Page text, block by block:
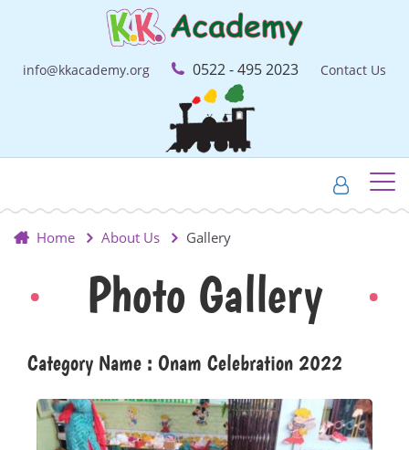
info@kkacademy.org 0522 - 495 2023 Contact Us
Home About Us Gallery
Photo Gallery
Category Name : Onam Celebration 2022